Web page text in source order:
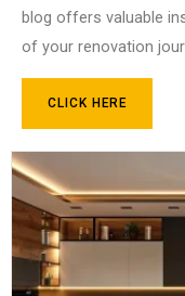
blog offers valuable
of your renovation
CLICK HERE